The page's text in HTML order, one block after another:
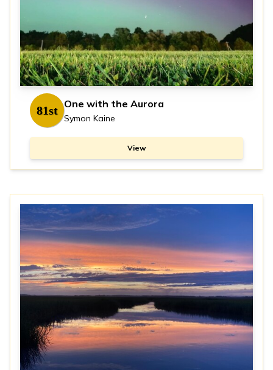
81st One with the Aurora
Symon Kaine
View